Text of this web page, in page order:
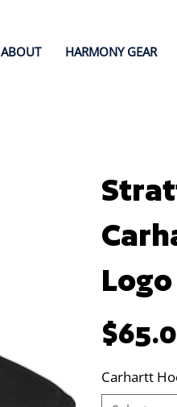
ABOUT HARMONY GEAR
Logo
Carhartt